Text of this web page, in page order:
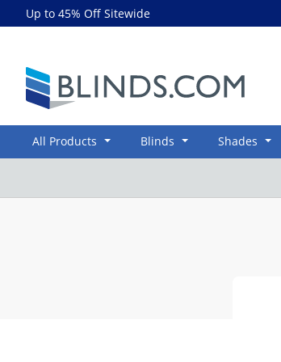
Up to 45% Off Sitewide
Blinds.com
All Products Blinds Shades